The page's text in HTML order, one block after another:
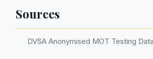
Sources
DVSA Anonymised MOT Testing